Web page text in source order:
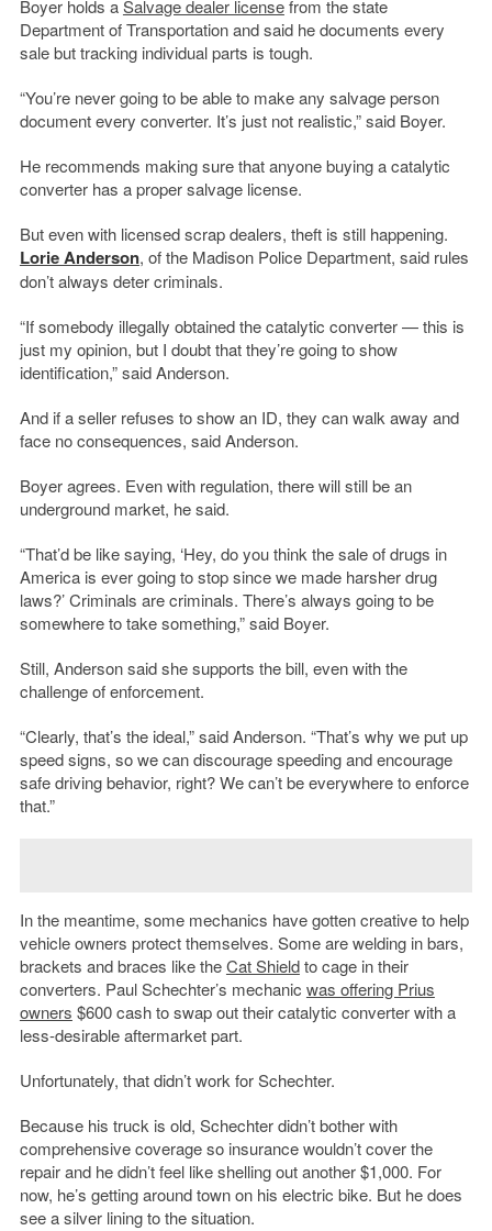
Boyer holds aSalvage dealer licensefrom the state
Department of Transportation and said he documents every
sale but tracking individual parts is tough.
“You’re never going to be able to make any salvage person
document every converter. It’s just not realistic,” said Boyer.
He recommends making sure that anyone buying a catalytic
converter has a proper salvage license.
But even with licensed scrap dealers, theft is still happening.
Lorie Anderson, of the Madison Police Department, said rules
don’t always deter criminals.
“If somebody illegally obtained the catalytic converter — this is
just my opinion, but I doubt that they’re going to show
identification,” said Anderson.
And if a seller refuses to show an ID, they can walk away and
face no consequences, said Anderson.
Boyer agrees. Even with regulation, there will still be an
underground market, he said.
“That’d be like saying, ‘Hey, do you think the sale of drugs in
America is ever going to stop since we made harsher drug
laws?’ Criminals are criminals. There’s always going to be
somewhere to take something,” said Boyer.
Still, Anderson said she supports the bill, even with the
challenge of enforcement.
“Clearly, that’s the ideal,” said Anderson. “That’s why we put up
speed signs, so we can discourage speeding and encourage
safe driving behavior, right? We can’t be everywhere to enforce
that.”
In the meantime, some mechanics have gotten creative to help
vehicle owners protect themselves. Some are welding in bars,
brackets and braces like theCat Shieldto cage in their
converters. Paul Schechter’s mechanic was offering Prius
owners $600 cash to swap out their catalytic converter with a
less-desirable aftermarket part.
Unfortunately, that didn’t work for Schechter.
Because his truck is old, Schechter didn’t bother with
comprehensive coverage so insurance wouldn’t cover the
repair and he didn’t feel like shelling out another $1,000. For
now, he’s getting around town on his electric bike. But he does
see a silver lining to the situation.